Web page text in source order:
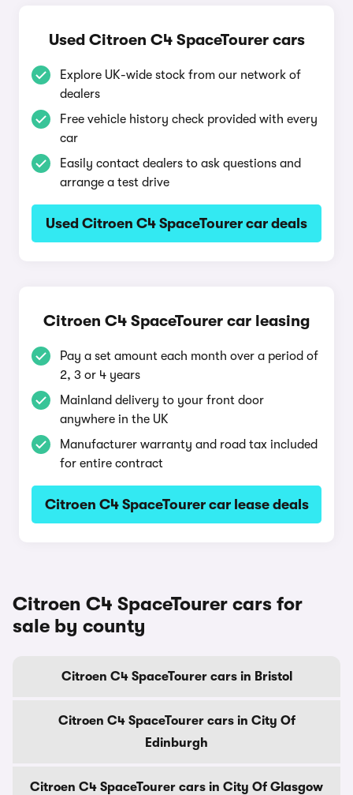
Used Citroen C4 SpaceTourer cars
Explore UK-wide stock from our network of
dealers
Free vehicle history check provided with every
car
Easily contact dealers to ask questions and
arrange a test drive
Used Citroen C4 SpaceTourer car deals
Citroen C4 SpaceTourer car leasing
Pay a set amount each month over a period of
2, 3 or 4 years
Mainland delivery to your front door
anywhere in the UK
Manufacturer warranty and road tax included
for entire contract
Citroen C4 SpaceTourer car lease deals
Citroen C4 SpaceTourer cars for
sale by county
Citroen C4 SpaceTourer cars in Bristol
Citroen C4 SpaceTourer cars in City Of
Edinburgh
Citroen C4 SpaceTourer cars in City Of Glasgow